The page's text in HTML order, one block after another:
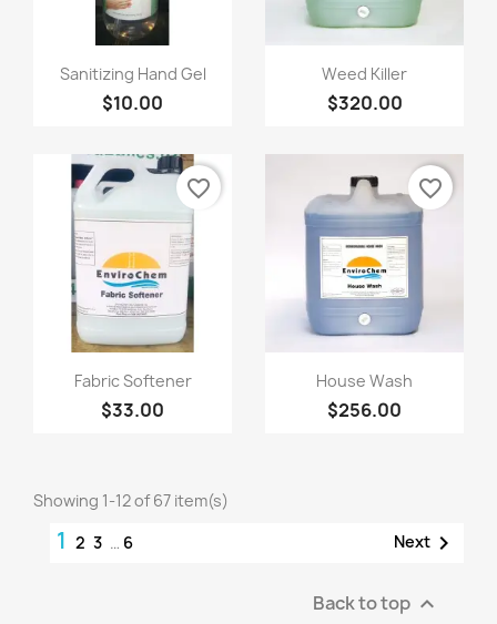
Quick view
Sanitizing Hand Gel
$10.00
Quick view
Weed Killer
$320.00
Quick view
Fabric Softener
$33.00
favorite_border
Quick view
House Wash
$256.00
favorite_border
Showing 1-12 of 67 item(s)
1 2 3 … 6 Next 
Back to top 